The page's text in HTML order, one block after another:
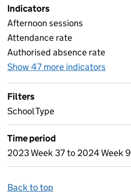
Indicators
Afternoon sessions
Attendance rate
Authorised absence rate
Show 47 more indicators
Filters
School Type
Time period
2023 Week 37 to 2024 Week 9
Back to top